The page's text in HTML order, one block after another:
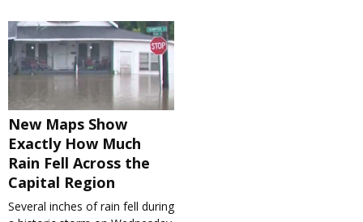
New Maps Show
Exactly How Much
Rain Fell Across the
Capital Region
Several inches of rain fell during